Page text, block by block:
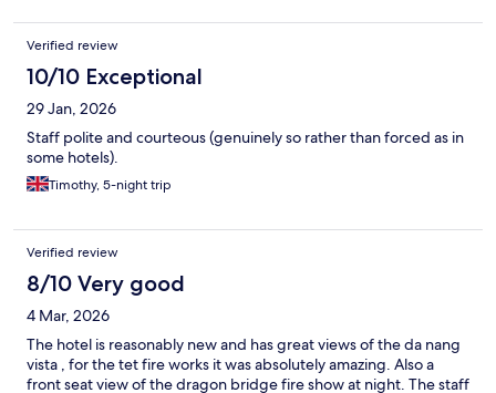
Verified review
10/10 Exceptional
29 Jan, 2026
Staff polite and courteous (genuinely so rather than forced as in
some hotels).
Timothy, 5-night trip
Verified review
8/10 Very good
4 Mar, 2026
The hotel is reasonably new and has great views of the da nang
vista , for the tet fire works it was absolutely amazing. Also a
front seat view of the dragon bridge fire show at night. The staff